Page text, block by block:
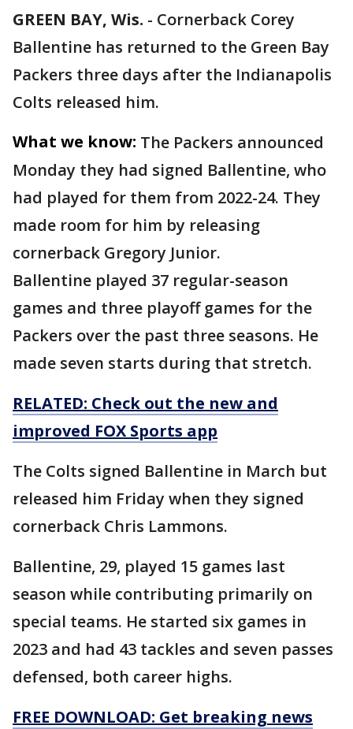
GREEN BAY, Wis. - Cornerback Corey
Ballentine has returned to the Green Bay
Packers three days after the Indianapolis
Colts released him.
What we know: The Packers announced
Monday they had signed Ballentine, who
had played for them from 2022-24. They
made room for him by releasing
cornerback Gregory Junior.
Ballentine played 37 regular-season
games and three playoff games for the
Packers over the past three seasons. He
made seven starts during that stretch.
RELATED: Check out the new and
improved FOX Sports app
The Colts signed Ballentine in March but
released him Friday when they signed
cornerback Chris Lammons.
Ballentine, 29, played 15 games last
season while contributing primarily on
special teams. He started six games in
2023 and had 43 tackles and seven passes
defensed, both career highs.
FREE DOWNLOAD: Get breaking news